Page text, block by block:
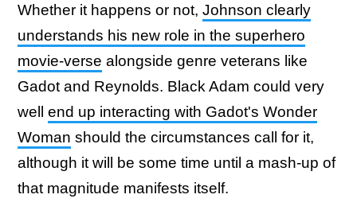
Whether it happens or not, Johnson clearly
understands his new role in the superhero
movie-verse alongside genre veterans like
Gadot and Reynolds. Black Adam could very
well end up interacting with Gadot's Wonder
Woman should the circumstances call for it,
although it will be some time until a mash-up of
that magnitude manifests itself.